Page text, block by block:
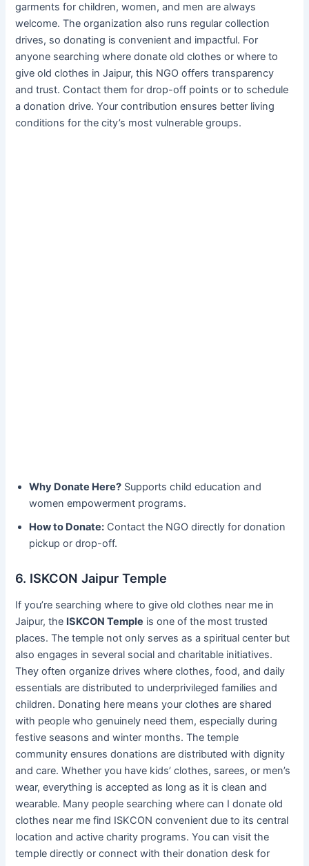
garments for children, women, and men are always
welcome. The organization also runs regular collection
drives, so donating is convenient and impactful. For
anyone searching where donate old clothes or where to
give old clothes in Jaipur, this NGO offers transparency
and trust. Contact them for drop-off points or to schedule
a donation drive. Your contribution ensures better living
conditions for the city’s most vulnerable groups.
Why Donate Here? Supports child education and
women empowerment programs.
How to Donate: Contact the NGO directly for donation
pickup or drop-off.
6. ISKCON Jaipur Temple
If you’re searching where to give old clothes near me in
Jaipur, the ISKCON Temple is one of the most trusted
places. The temple not only serves as a spiritual center but
also engages in several social and charitable initiatives.
They often organize drives where clothes, food, and daily
essentials are distributed to underprivileged families and
children. Donating here means your clothes are shared
with people who genuinely need them, especially during
festive seasons and winter months. The temple
community ensures donations are distributed with dignity
and care. Whether you have kids’ clothes, sarees, or men’s
wear, everything is accepted as long as it is clean and
wearable. Many people searching where can I donate old
clothes near me find ISKCON convenient due to its central
location and active charity programs. You can visit the
temple directly or connect with their donation desk for